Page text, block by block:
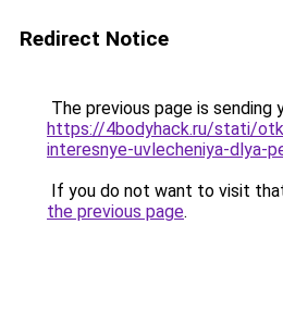
Redirect Notice
The previous page is sending
https://4bodyhack.ru/stati/
interesnye-uvlecheniya-dlya-
If you do not want to visit
the previous page.